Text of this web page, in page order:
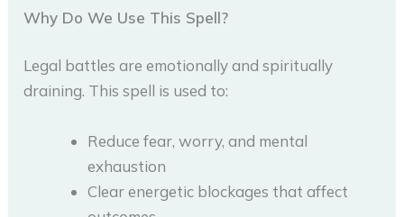
Why Do We Use This Spell?
Legal battles are emotionally and spiritually
draining. This spell is used to:
Reduce fear, worry, and mental
exhaustion
Clear energetic blockages that affect